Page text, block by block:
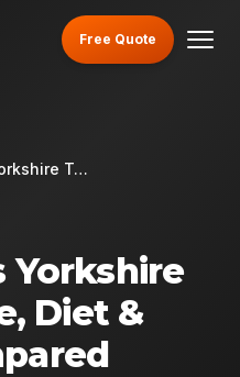
Free Quote
Chihuahua vs Yorkshire Terrier: Waste, Diet & Cleanup Compared
Yorkshire
Diet &